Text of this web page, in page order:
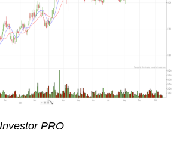
PRO